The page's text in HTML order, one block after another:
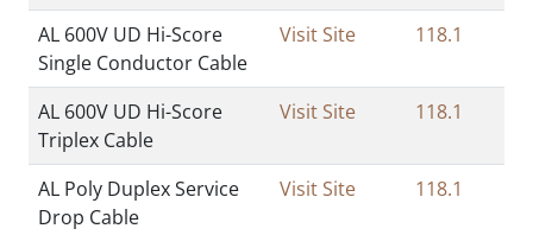
AL 600V UD Hi-Score
Single Conductor Cable
Visit Site 118.1
AL 600V UD Hi-Score
Triplex Cable
Visit Site 118.1
AL Poly Duplex Service
Drop Cable
Visit Site 118.1